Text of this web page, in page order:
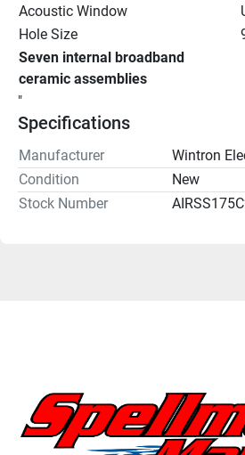
Acoustic Window
Hole Size
Seven internal broadband
ceramic assemblies
"
Specifications
Manufacturer
Wintron
Condition
New
Stock Number